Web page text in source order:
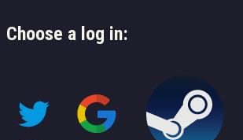
Choose a log in: